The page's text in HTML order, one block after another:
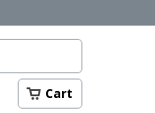
Cart